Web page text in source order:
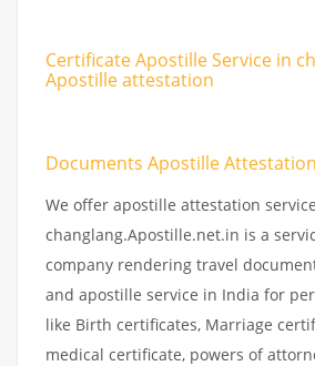
Certificate Apostille Service in
Apostille attestation
Documents Apostille
We offer apostille attestation
changlang.Apostille.net.in is a
company rendering travel
and apostille service in India for
like Birth certificates, Marriage
medical certificate, powers of